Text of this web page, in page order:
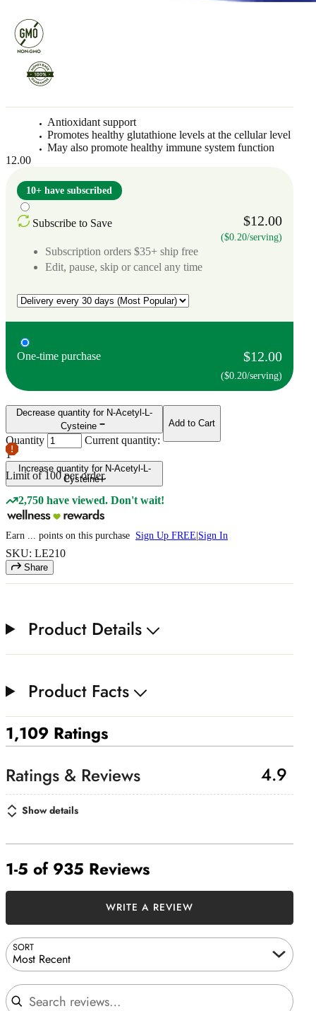
Antioxidant support
Promotes healthy glutathione levels at the cellular level
May also promote healthy immune system function
12.00
10+ have subscribed
Subscribe to Save $12.00
($0.20/serving)
Subscription orders $35+ ship free
Edit, pause, skip or cancel any time
One-time purchase $12.00
($0.20/serving)
Decrease quantity for N-Acetyl-L-
Cysteine
Quantity
Current quantity:
1
Increase quantity for N-Acetyl-L-
Cysteine
Limit of100 per order.
Add to Cart
2,750 have viewed. Don't wait!
Earn points on this purchase Sign Up FREE Sign In
SKU: LE210
Share
Product Details
Product Facts
1,109 Ratings
4.9
Show details
1-5 of 935 Reviews
SORT
Most Recent
Search reviews
WRITE A REVIEW